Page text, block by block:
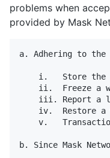
problems when
provided by Mask
a. Adhering to
i.   Store the
ii.  Freeze a
iii. Report a
iv.  Restore a
v.
b. Since Mask